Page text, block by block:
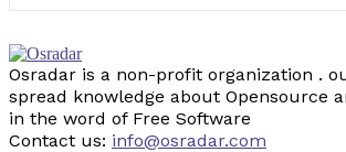
Osradar is a non-profit organization .
spread knowledge about Opensource
in the word of Free Software
Contact us: info@osradar.com